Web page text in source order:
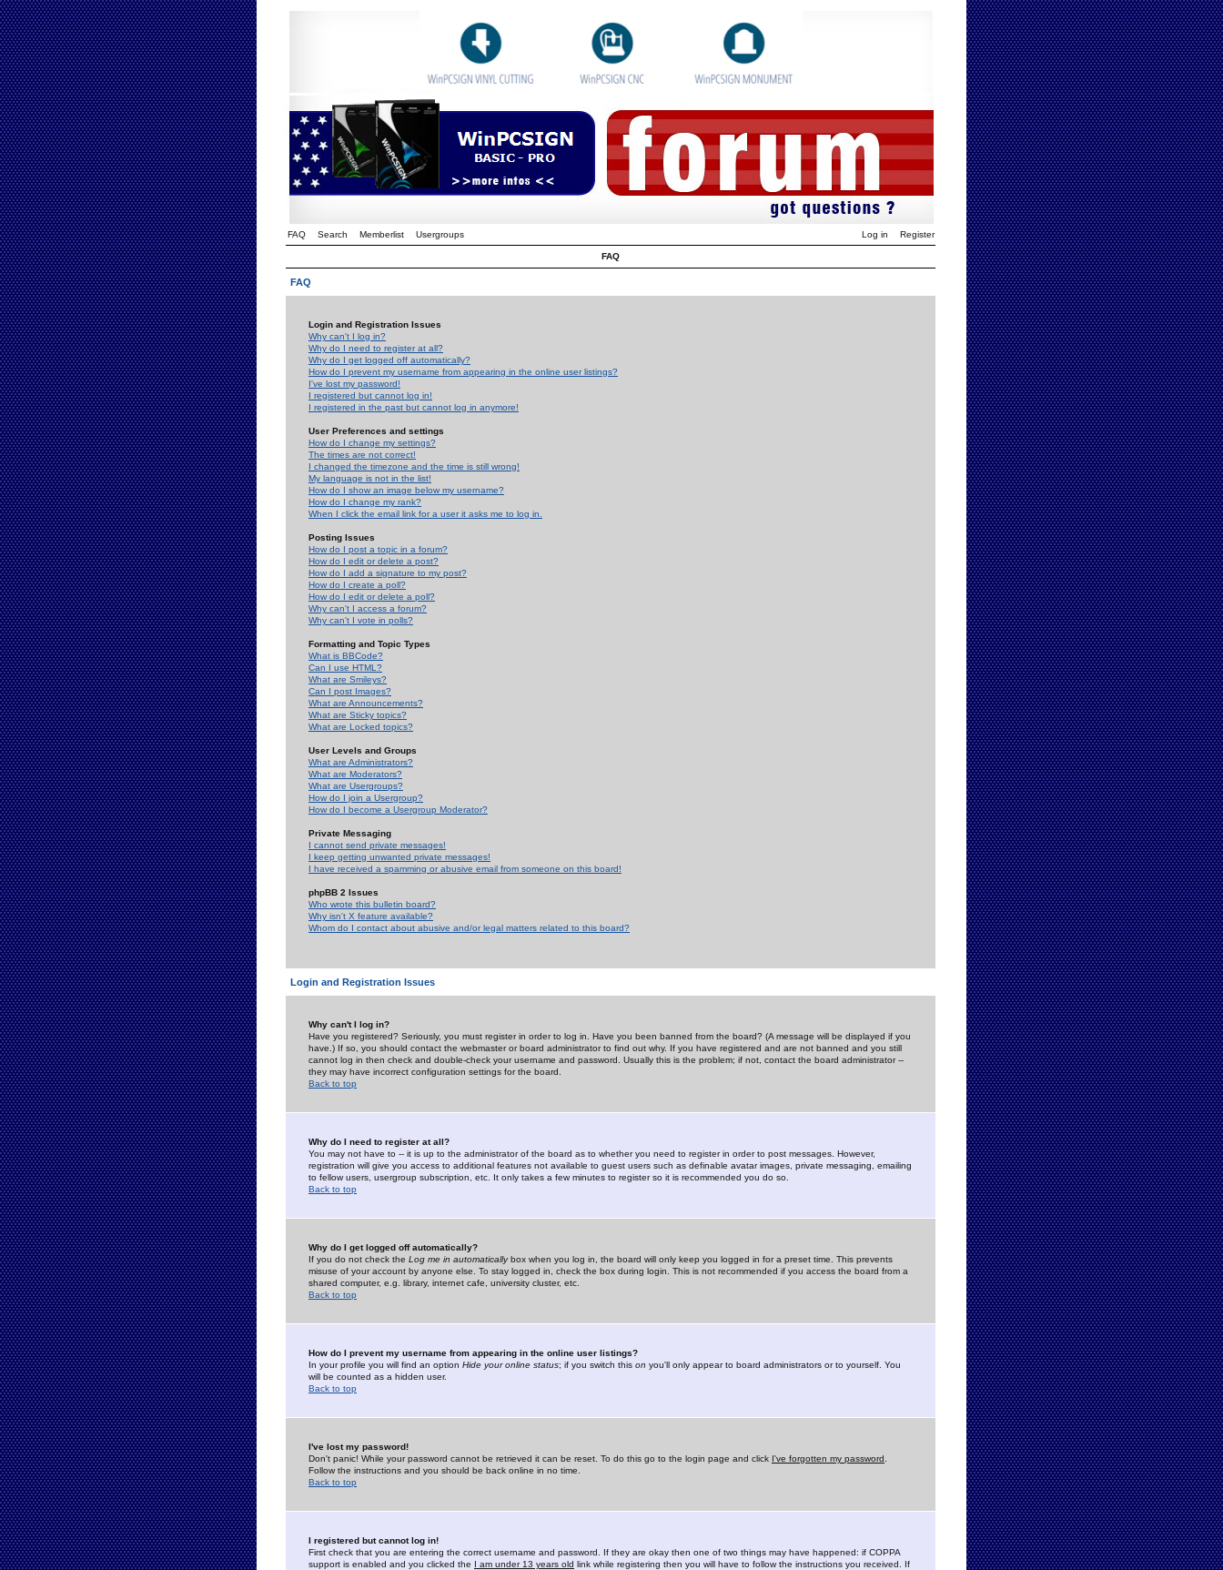
FAQ Search Memberlist Usergroups Log in Register
FAQ
FAQ
Login and Registration Issues
Why can't I log in?
Why do I need to register at all?
Why do I get logged off automatically?
How do I prevent my username from appearing in the online user listings?
I've lost my password!
I registered but cannot log in!
I registered in the past but cannot log in anymore!
User Preferences and settings
How do I change my settings?
The times are not correct!
I changed the timezone and the time is still wrong!
My language is not in the list!
How do I show an image below my username?
How do I change my rank?
When I click the email link for a user it asks me to log in.
Posting Issues
How do I post a topic in a forum?
How do I edit or delete a post?
How do I add a signature to my post?
How do I create a poll?
How do I edit or delete a poll?
Why can't I access a forum?
Why can't I vote in polls?
Formatting and Topic Types
What is BBCode?
Can I use HTML?
What are Smileys?
Can I post Images?
What are Announcements?
What are Sticky topics?
What are Locked topics?
User Levels and Groups
What are Administrators?
What are Moderators?
What are Usergroups?
How do I join a Usergroup?
How do I become a Usergroup Moderator?
Private Messaging
I cannot send private messages!
I keep getting unwanted private messages!
I have received a spamming or abusive email from someone on this board!
phpBB 2 Issues
Who wrote this bulletin board?
Why isn't X feature available?
Whom do I contact about abusive and/or legal matters related to this board?
Login and Registration Issues
Why can't I log in?
Have you registered? Seriously, you must register in order to log in. Have you been banned from the board? (A message will be displayed if you
have.) If so, you should contact the webmaster or board administrator to find out why. If you have registered and are not banned and you still
cannot log in then check and double-check your username and password. Usually this is the problem; if not, contact the board administrator --
they may have incorrect configuration settings for the board.
Back to top
Why do I need to register at all?
You may not have to -- it is up to the administrator of the board as to whether you need to register in order to post messages. However,
registration will give you access to additional features not available to guest users such as definable avatar images, private messaging, emailing
to fellow users, usergroup subscription, etc. It only takes a few minutes to register so it is recommended you do so.
Back to top
Why do I get logged off automatically?
If you do not check the Log me in automaticallybox when you log in, the board will only keep you logged in for a preset time. This prevents
misuse of your account by anyone else. To stay logged in, check the box during login. This is not recommended if you access the board from a
shared computer, e.g. library, internet cafe, university cluster, etc.
Back to top
How do I prevent my username from appearing in the online user listings?
In your profile you will find an option Hide your online status; if you switch this on you'll only appear to board administrators or to yourself. You
will be counted as a hidden user.
Back to top
I've lost my password!
Don't panic! While your password cannot be retrieved it can be reset. To do this go to the login page and click I've forgotten my password
Follow the instructions and you should be back online in no time.
Back to top
I registered but cannot log in!
First check that you are entering the correct username and password. If they are okay then one of two things may have happened: if COPPA
support is enabled and you clicked the I am under 13 years old link while registering then you will have to follow the instructions you received. If